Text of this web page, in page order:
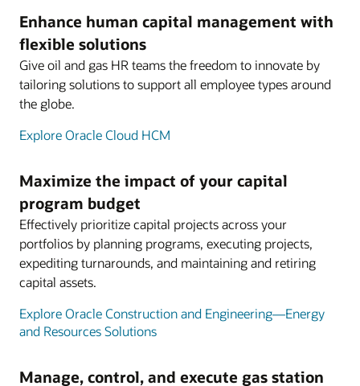
Enhance human capital management with
flexible solutions
Give oil and gas HR teams the freedom to innovate by
tailoring solutions to support all employee types around
the globe.
Explore Oracle Cloud HCM
Maximize the impact of your capital
program budget
Effectively prioritize capital projects across your
portfolios by planning programs, executing projects,
expediting turnarounds, and maintaining and retiring
capital assets.
Explore Oracle Construction and Engineering—Energy
and Resources Solutions
Manage, control, and execute gas station